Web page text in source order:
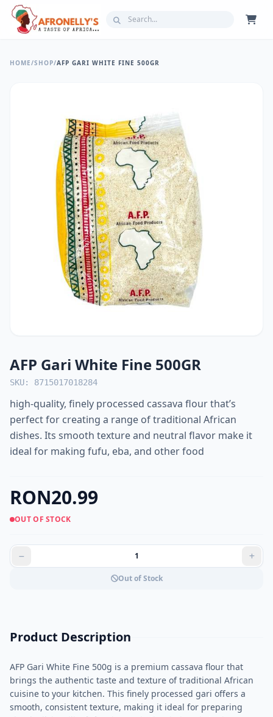
HOME/SHOP/AFP GARI WHITE FINE 500GR
AFP Gari White Fine 500GR
SKU: 8715017018284
high-quality, finely processed cassava flour that’s
perfect for creating a range of traditional African
dishes. Its smooth texture and neutral flavor make it
ideal for making fufu, eba, and other food
RON20.99
OUT OF STOCK
Out of Stock
Product Description
AFP Gari White Fine 500g is a premium cassava flour that
brings the authentic taste and texture of traditional African
cuisine to your kitchen. This finely processed gari offers a
smooth, consistent texture, making it ideal for preparing